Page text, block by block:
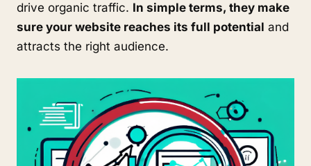
drive organic traffic. In simple terms, they make
sure your website reaches its full potential and
attracts the right audience.